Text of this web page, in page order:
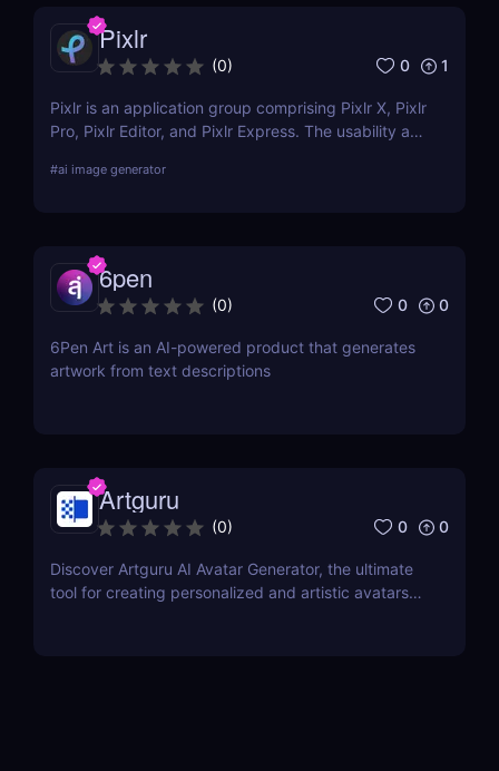
Pixlr
(0) 0 1
Pixlr is an application group comprising Pixlr X, Pixlr
Pro, Pixlr Editor, and Pixlr Express. The usability and
one another. Basic portrait correction, sophisticated
#ai image generator
6pen
(0) 0 0
6Pen Art is an AI-powered product that generates
artwork from text descriptions
Artguru
(0) 0 0
Discover Artguru AI Avatar Generator, the ultimate
tool for creating personalized and artistic avatars